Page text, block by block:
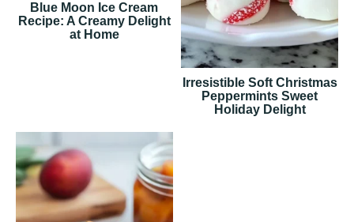
Blue Moon Ice Cream
Recipe: A Creamy Delight
at Home
Irresistible Soft Christmas
Peppermints Sweet
Holiday Delight